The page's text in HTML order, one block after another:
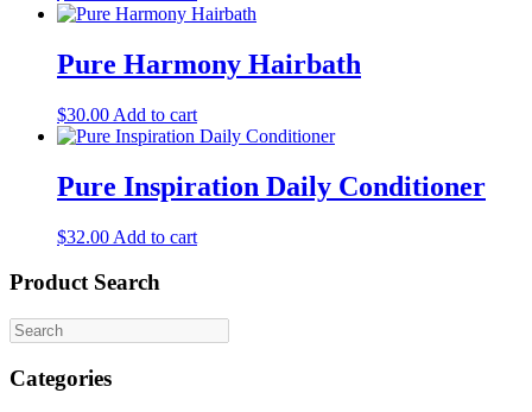
Pure Harmony Hairbath
$30.00 Add to cart
Pure Inspiration Daily Conditioner
$32.00 Add to cart
Product Search
Categories